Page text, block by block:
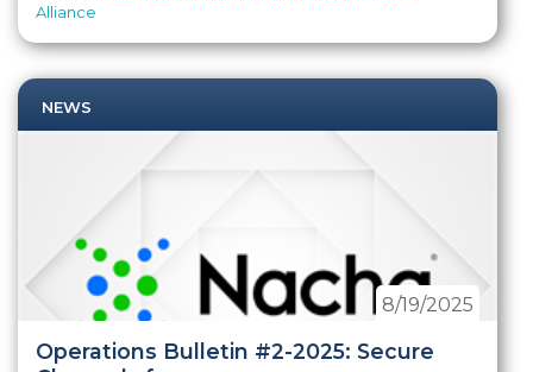
Alliance
NEWS
Operations Bulletin #2-2025: Secure
8/19/2025